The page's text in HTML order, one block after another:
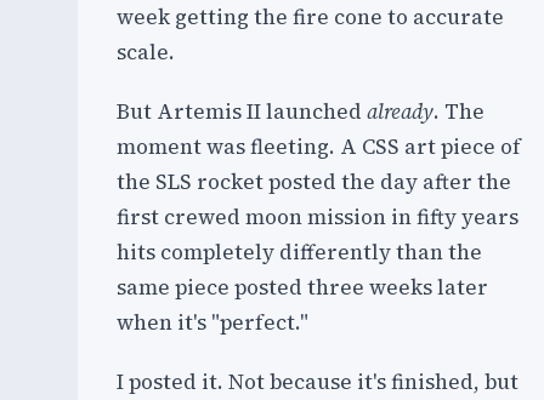
week getting the fire cone to accurate
scale.
But Artemis II launched already. The
moment was fleeting. A CSS art piece of
the SLS rocket posted the day after the
first crewed moon mission in fifty years
hits completely differently than the
same piece posted three weeks later
when it's "perfect."
I posted it. Not because it's finished, but